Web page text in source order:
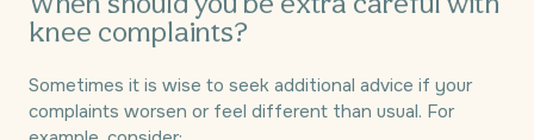
When should you be extra careful with
knee complaints?
Sometimes it is wise to seek additional advice if your
complaints worsen or feel different than usual. For